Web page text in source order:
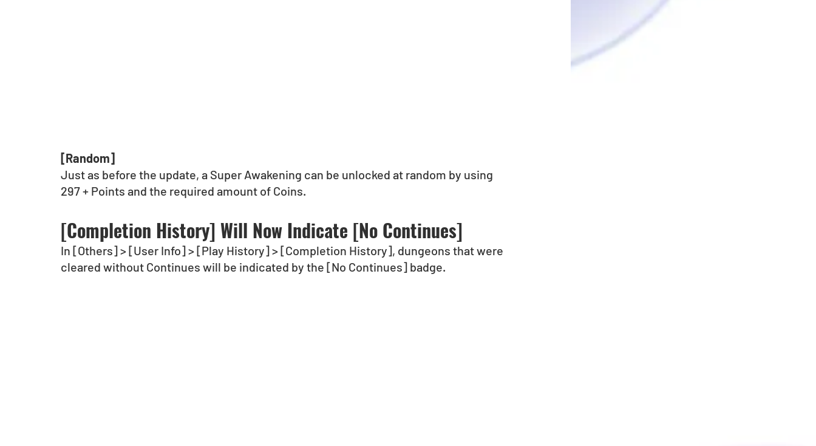
[Random]
Just as before the update, a Super Awakening can be unlocked at random by using
297 + Points and the required amount of Coins.
[Completion History] Will Now Indicate [No Continues]
In [Others] > [User Info] > [Play History] > [Completion History], dungeons that were
cleared without Continues will be indicated by the [No Continues] badge.